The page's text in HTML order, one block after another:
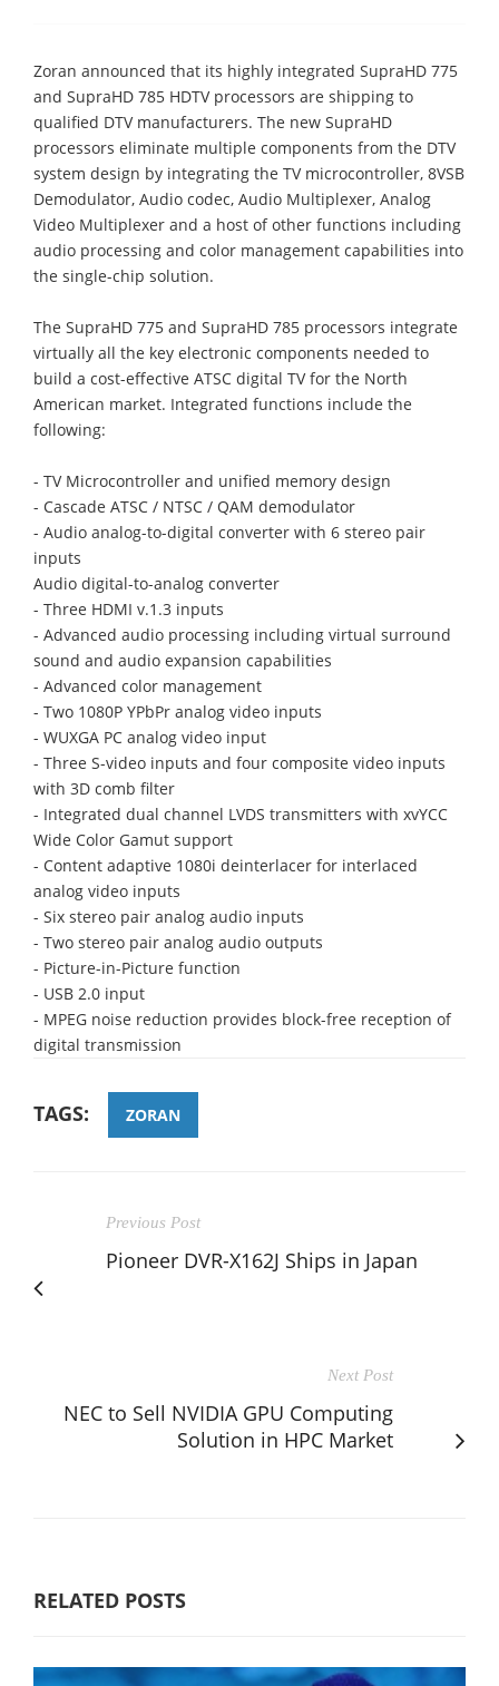
Zoran announced that its highly integrated SupraHD 775
and SupraHD 785 HDTV processors are shipping to
qualified DTV manufacturers. The new SupraHD
processors eliminate multiple components from the DTV
system design by integrating the TV microcontroller, 8VSB
Demodulator, Audio codec, Audio Multiplexer, Analog
Video Multiplexer and a host of other functions including
audio processing and color management capabilities into
the single-chip solution.
The SupraHD 775 and SupraHD 785 processors integrate
virtually all the key electronic components needed to
build a cost-effective ATSC digital TV for the North
American market. Integrated functions include the
following:
- TV Microcontroller and unified memory design
- Cascade ATSC / NTSC / QAM demodulator
- Audio analog-to-digital converter with 6 stereo pair
inputs
Audio digital-to-analog converter
- Three HDMI v.1.3 inputs
- Advanced audio processing including virtual surround
sound and audio expansion capabilities
- Advanced color management
- Two 1080P YPbPr analog video inputs
- WUXGA PC analog video input
- Three S-video inputs and four composite video inputs
with 3D comb filter
- Integrated dual channel LVDS transmitters with xvYCC
Wide Color Gamut support
- Content adaptive 1080i deinterlacer for interlaced
analog video inputs
- Six stereo pair analog audio inputs
- Two stereo pair analog audio outputs
- Picture-in-Picture function
- USB 2.0 input
- MPEG noise reduction provides block-free reception of
digital transmission
TAGS: ZORAN
Previous Post
Pioneer DVR-X162J Ships in Japan
Next Post
NEC to Sell NVIDIA GPU Computing
Solution in HPC Market
RELATED POSTS